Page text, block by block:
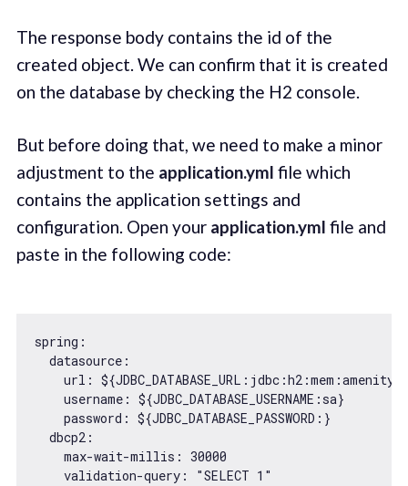
The response body contains the id of the
created object. We can confirm that it is created
on the database by checking the H2 console.
But before doing that, we need to make a minor
adjustment to the application.yml file which
contains the application settings and
configuration. Open your application.yml file and
paste in the following code:
spring:
  datasource:
    url: ${
JDBC_DATABASE_URL
username: ${JDBC_DATABASE_USERNAME :sa}
password : ${JDBC_DATABASE_PASSWORD :}
dbcp2 :
    max-wait-millis:
30000
    validation-query:
"SELECT 1"